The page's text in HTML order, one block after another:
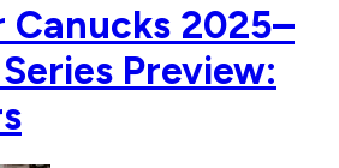
Canucks 2025–
Preview: